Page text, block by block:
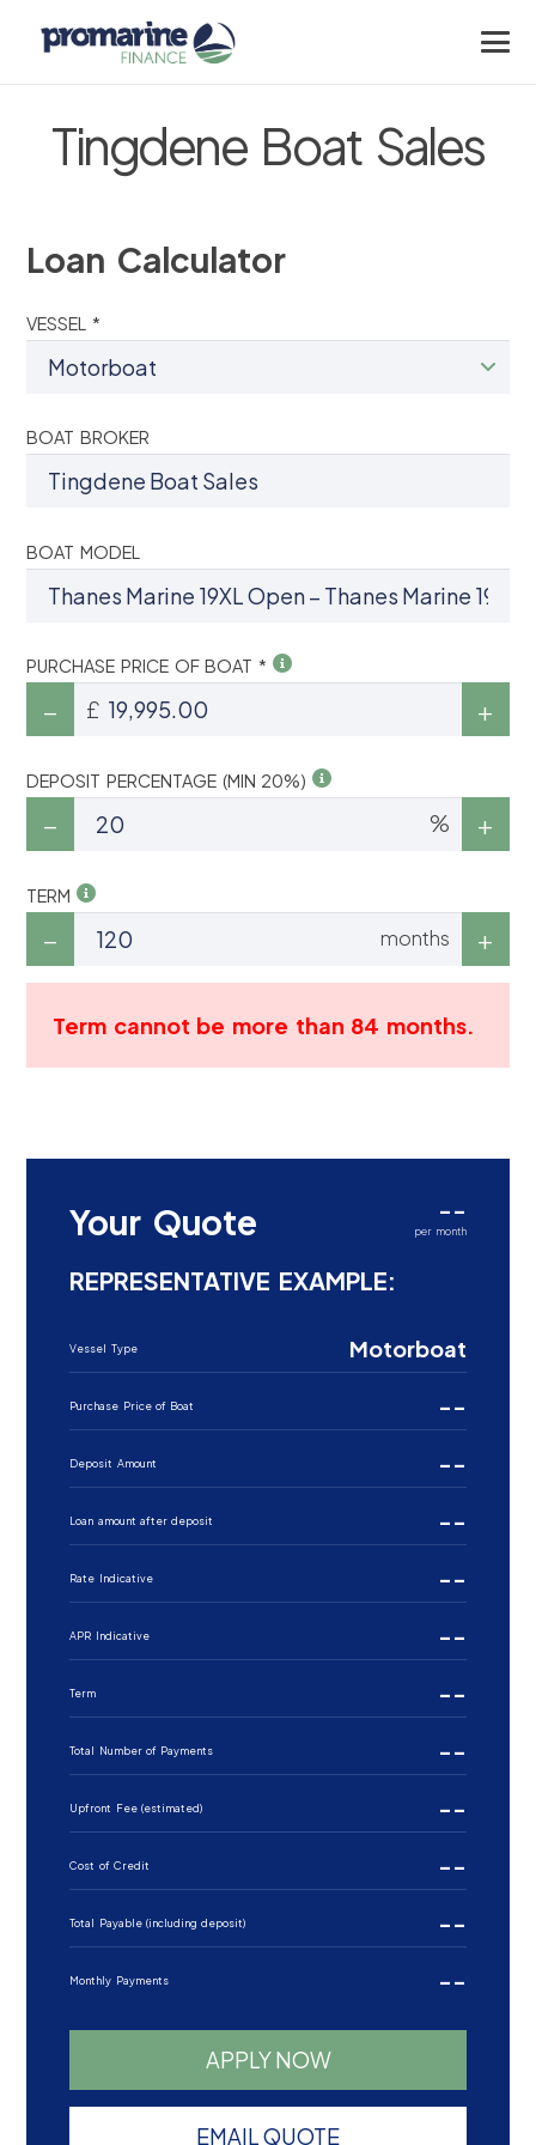
Tingdene Boat Sales
Loan Calculator
VESSEL *
BOAT BROKER
BOAT MODEL
PURCHASE PRICE OF BOAT *
£
DEPOSIT PERCENTAGE (MIN 20%)
%
TERM
months
Term cannot be more than 84 months.
Your Quote --
per month
REPRESENTATIVE EXAMPLE:
Vessel Type Motorboat
Purchase Price of Boat --
Deposit Amount --
Loan amount after deposit --
Rate Indicative --
APR Indicative --
Term --
Total Number of Payments --
Upfront Fee (estimated) --
Cost of Credit --
Total Payable (including deposit) --
Monthly Payments --
APPLY NOW
EMAIL QUOTE